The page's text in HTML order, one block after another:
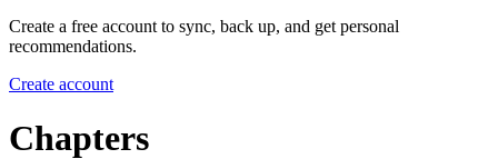
Create a free account to sync, back up, and get personal
recommendations.
Create account
Chapters